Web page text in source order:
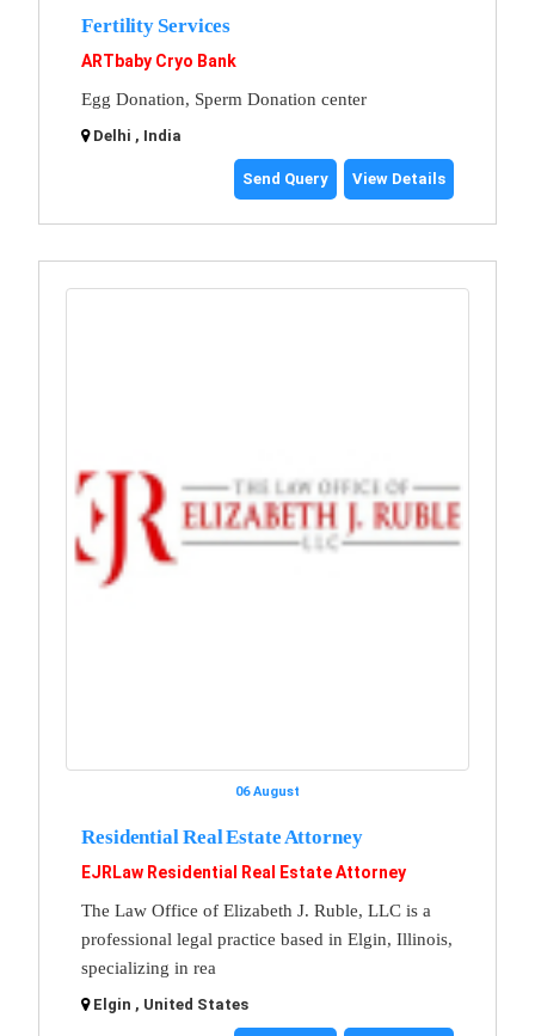
Fertility Services
ARTbaby Cryo Bank
Egg Donation, Sperm Donation center
Delhi , India
Send Query View Details
06 August
Residential Real Estate Attorney
EJRLaw Residential Real Estate Attorney
The Law Office of Elizabeth J. Ruble, LLC is a
professional legal practice based in Elgin, Illinois,
specializing in rea
Elgin , United States